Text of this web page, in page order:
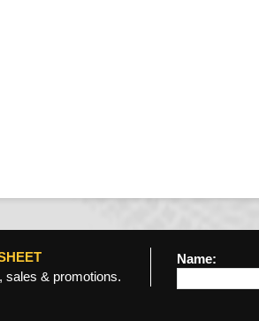
sales & promotions.
Name: